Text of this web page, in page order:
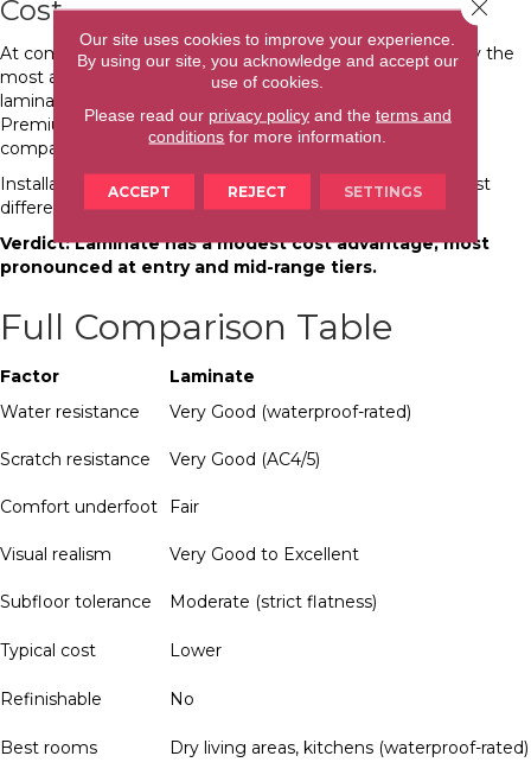
Cost
At comparable quality tiers: entry-level laminate is typically the
most affordable hard surface option available. Mid-range
laminate and mid-range LVP occupy similar price bands.
Premium LVP from top brands generally costs more than
comparable-quality laminate.
Installation costs are similar for both products. Material cost
difference narrows as you move up in quality.
Verdict: Laminate has a modest cost advantage, most
pronounced at entry and mid-range tiers.
Full Comparison Table
Factor
Laminate
Water resistance
Very Good (waterproof-rated)
Scratch resistance Very Good (AC4/5)
Comfort underfoot Fair
Visual realism Very Good to Excellent
Subfloor tolerance Moderate (strict flatness)
Typical cost Lower
Refinishable No
Best rooms Dry living areas, kitchens (waterproof-rated)
Our site uses cookies to improve your experience.
By using our site, you acknowledge and accept our
use of cookies.
Please read our privacy policyand the terms and
conditions for more information.
ACCEPT REJECT SETTINGS